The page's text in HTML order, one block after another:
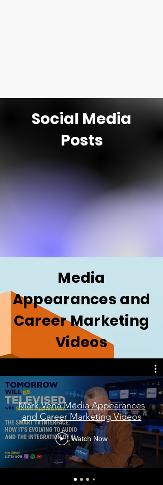
Social Media
Posts
Media
Appearances and
Career Marketing
Videos
Mark Vena Media Appearances
and Career Marketing Videos
Watch Now